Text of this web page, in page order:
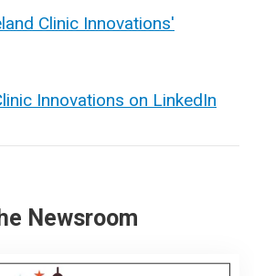
Clinic Innovations'
Innovations on LinkedIn
Newsroom